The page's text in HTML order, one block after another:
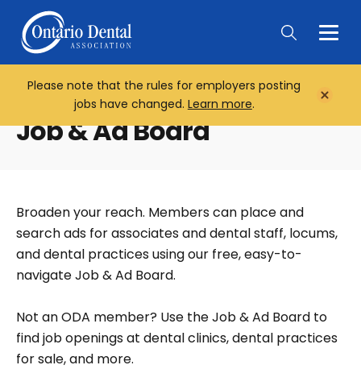
Main
Please note that the rules for employers posting
jobs have changed. Learn more. Close
Job & Ad Board
Broaden your reach. Members can place and
search ads for associates and dental staff, locums,
and dental practices using our free, easy-to-
navigate Job & Ad Board.
Not an ODA member? Use the Job & Ad Board to
find job openings at dental clinics, dental practices
for sale, and more.